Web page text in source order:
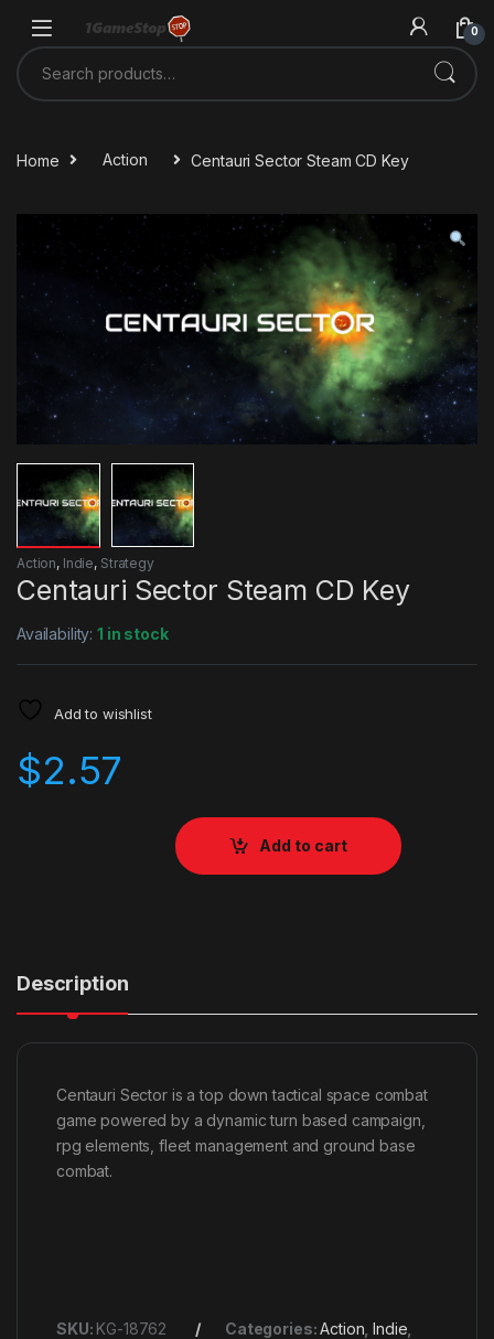
0
Search for:
Home Action Centauri Sector Steam CD Key
Action, Indie, Strategy
Centauri Sector Steam CD Key
Availability:1 in stock
Add to wishlist
$2.57
Add to cart
Description
Centauri Sector is a top down tactical space combat
game powered by a dynamic turn based campaign,
rpg elements, fleet management and ground base
combat.
SKU: KG-18762 Categories:Action ,Indie